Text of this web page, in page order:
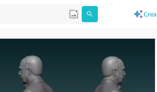
to navigate. Press